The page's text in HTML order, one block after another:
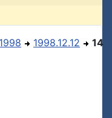
1998.12.12 14